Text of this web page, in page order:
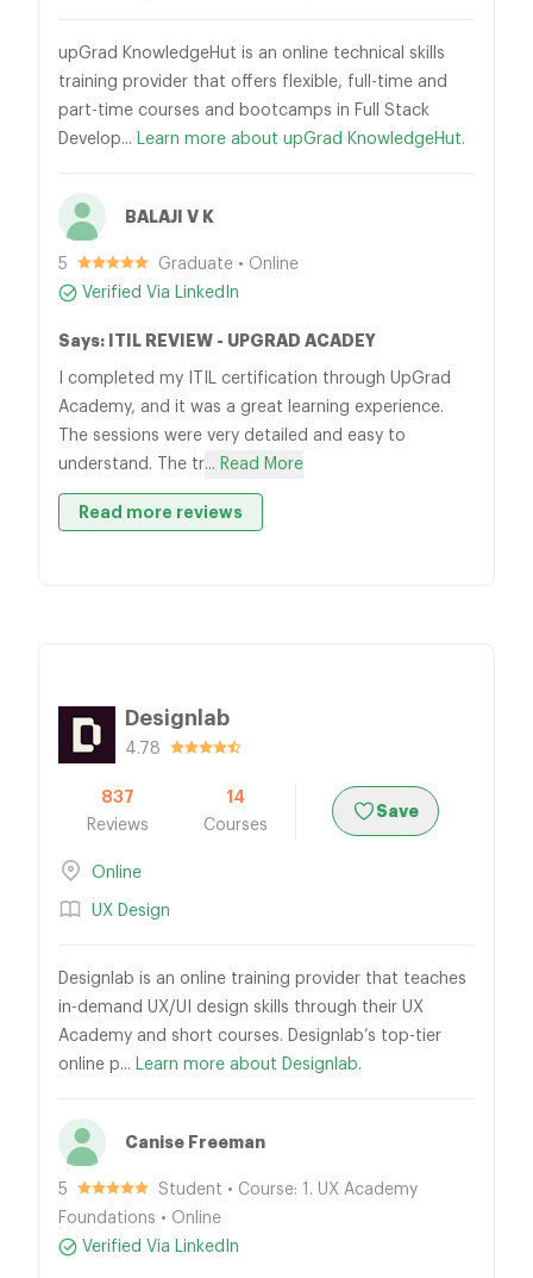
upGrad KnowledgeHut is an online technical skills
training provider that offers flexible, full-time and
part-time courses and bootcamps in Full Stack
Develop... Learn more about upGrad KnowledgeHut.
BALAJI V K
5
Graduate • Online
Verified Via LinkedIn
Says: ITIL REVIEW - UPGRAD ACADEY
I completed my ITIL certification through UpGrad
Academy, and it was a great learning experience.
The sessions were very detailed and easy to
understand. The tr... Read More
Read more reviews
Designlab
4.78
837
Reviews
14
Courses
Save
Online
UX Design
Designlab is an online training provider that teaches
in-demand UX/UI design skills through their UX
Academy and short courses. Designlab’s top-tier
online p... Learn more about Designlab.
Canise Freeman
5
Student • Course: 1. UX Academy
Foundations • Online
Verified Via LinkedIn